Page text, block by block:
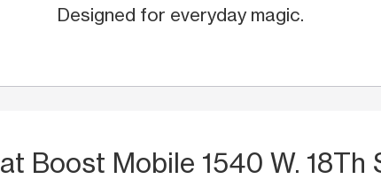
Designed for everyday magic.
at Boost Mobile 1540 W. 18Th